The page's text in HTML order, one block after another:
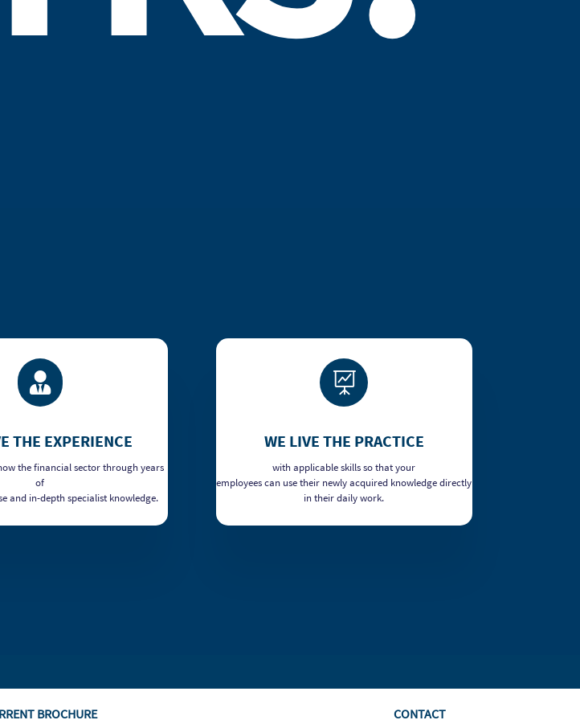

THE EXPERIENCE
the financial sector through years
of
and in-depth specialist knowledge.

WE LIVE THE PRACTICE
with applicable skills so that your
employees can use their newly acquired knowledge directly
in their daily work.
BROCHURE CONTACT